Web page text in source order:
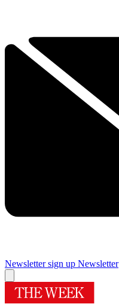
Newsletter sign up Newsletter